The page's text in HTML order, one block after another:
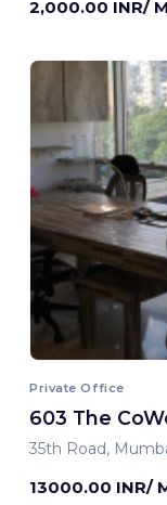
2,000.00 INR/
Private Office
603 The
35th Road,
13000.00 INR/